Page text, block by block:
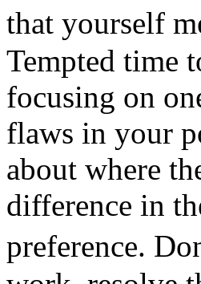
that yourself
Tempted time
focusing on
flaws in your
about where
difference in
preference.